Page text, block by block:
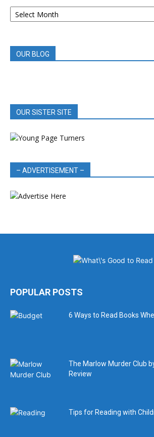
ARCHIVED
BOOK
OUR BLOG
OUR SISTER SITE
– ADVERTISEMENT –
POPULAR POSTS
6 Ways to Read Books
The Marlow Murder Club
Review
Tips for Reading with